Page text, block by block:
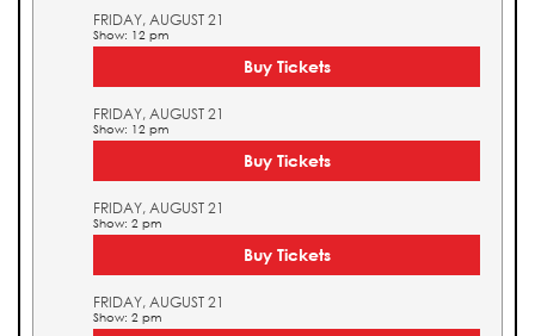
FRIDAY, AUGUST 21
Show: 12 pm
Buy Tickets
FRIDAY, AUGUST 21
Show: 12 pm
Buy Tickets
FRIDAY, AUGUST 21
Show: 2 pm
Buy Tickets
FRIDAY, AUGUST 21
Show: 2 pm